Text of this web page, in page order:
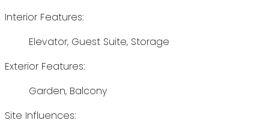
Interior Features:
Elevator, Guest Suite, Storage
Exterior Features:
Garden, Balcony
Site Influences: